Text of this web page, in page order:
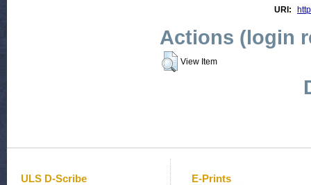
URI:
Actions (login
View Item
ULS D-Scribe E-Prints